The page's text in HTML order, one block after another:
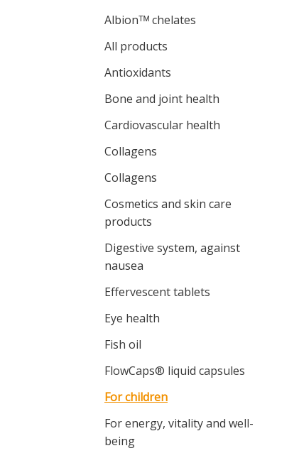
Albionᵀᴹ chelates
All products
Antioxidants
Bone and joint health
Cardiovascular health
Collagens
Collagens
Cosmetics and skin care
products
Digestive system, against
nausea
Effervescent tablets
Eye health
Fish oil
FlowCaps® liquid capsules
For children
For energy, vitality and well-
being